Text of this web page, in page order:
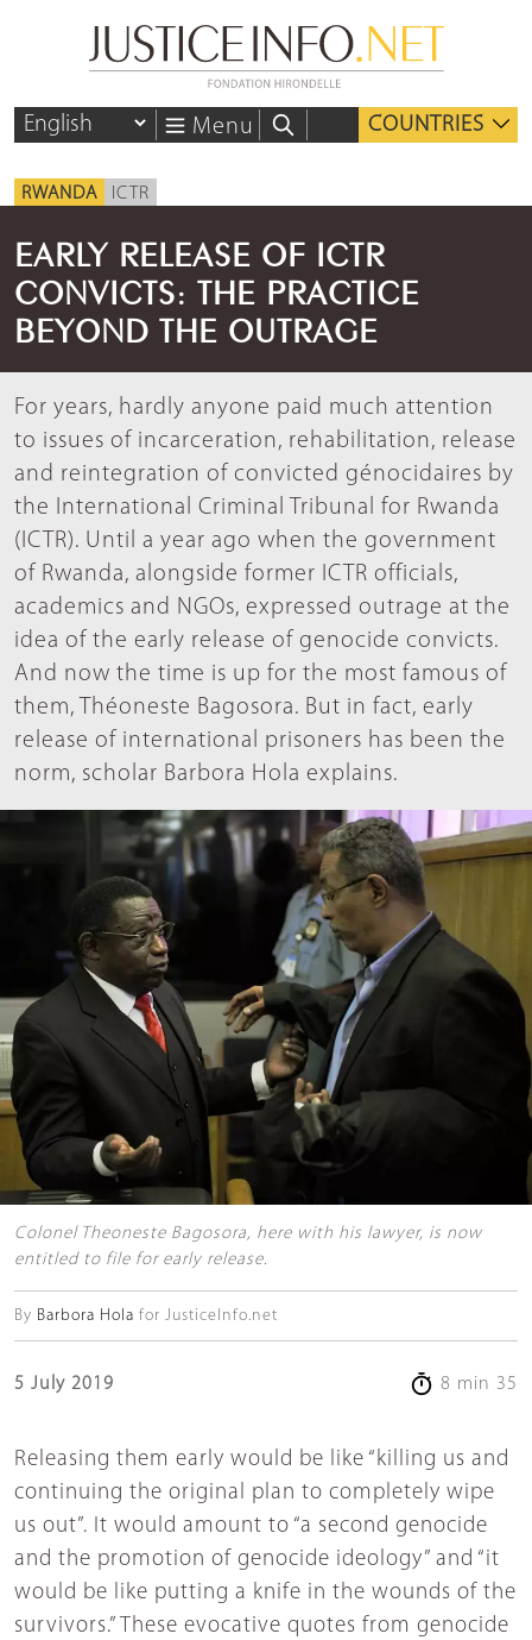
Menu COUNTRIES
RWANDA ICTR
EARLY RELEASE OF ICTR
CONVICTS: THE PRACTICE
BEYOND THE OUTRAGE
For years, hardly anyone paid much attention
to issues of incarceration, rehabilitation, release
and reintegration of convicted génocidaires by
the International Criminal Tribunal for Rwanda
(ICTR). Until a year ago when the government
of Rwanda, alongside former ICTR officials,
academics and NGOs, expressed outrage at the
idea of the early release of genocide convicts.
And now the time is up for the most famous of
them, Théoneste Bagosora. But in fact, early
release of international prisoners has been the
norm, scholar Barbora Hola explains.
Colonel Theoneste Bagosora, here with his lawyer, is now
entitled to file for early release.
By Barbora Hola for JusticeInfo.net
5 July 2019 8 min 35
Releasing them early would be like “killing us and
continuing the original plan to completely wipe
us out”. It would amount to “a second genocide
and the promotion of genocide ideology” and “it
would be like putting a knife in the wounds of the
survivors.” These evocative quotes from genocide